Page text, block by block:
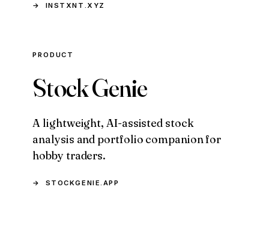
INSTXNT.XYZ
PRODUCT
Stock Genie
A lightweight, AI-assisted stock
analysis and portfolio companion for
hobby traders.
STOCKGENIE.APP